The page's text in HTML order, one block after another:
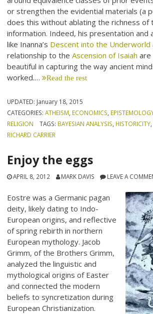
or strengthen the evidential materials (a
does this without ablating the richness of
information. Indeed, his presentation and
like Inanna’s Descent into the Underworld
relationship to theAscension of Isaiah are
beautiful in capturing the way ancient
worked.… Read the rest
UPDATED: January 18, 2015
CATEGORIES:ATHEISM, ECONOMICS,
RELIGION
TAGS: BAYESIAN ANALYSIS, HISTORICITY,
RICHARD CARRIER
Enjoy the eggs
APRIL 8, 2012 MARK DAVIS LEAVE A
Eostre was a Germanic pagan
deity, likely dating to Indo-
European origins, and reflective
of spring rebirth in northern
European mythology. Jacob
Grimm, of the Brothers Grimm,
analyzed the linguistic and
mythological origins of Easter
and connected the modern
beliefs to syncretization during
European Christianization.